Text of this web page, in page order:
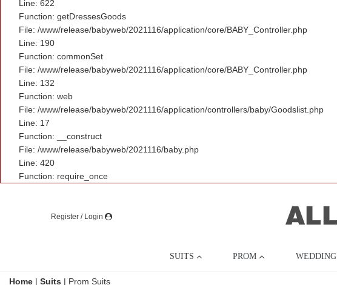
Line: 622
Function: getDressesGoods
File: /www/release/babyweb/2021116/application/core/BABY_Controller.php
Line: 190
Function: commonSet
File: /www/release/babyweb/2021116/application/core/BABY_Controller.php
Line: 132
Function: web
File: /www/release/babyweb/2021116/application/controllers/baby/Goodslist.php
Line: 17
Function: __construct
File: /www/release/babyweb/2021116/baby.php
Line: 420
Function: require_once
Register / Login
SUITS PROM WEDDING
Home | Suits | Prom Suits